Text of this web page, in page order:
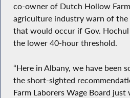
co-owner of Dutch Hollow
agriculture industry warn of the
that would occur if Gov.
the lower 40-hour threshold.
“Here in Albany, we have been
the short-sighted
Farm Laborers Wage Board just